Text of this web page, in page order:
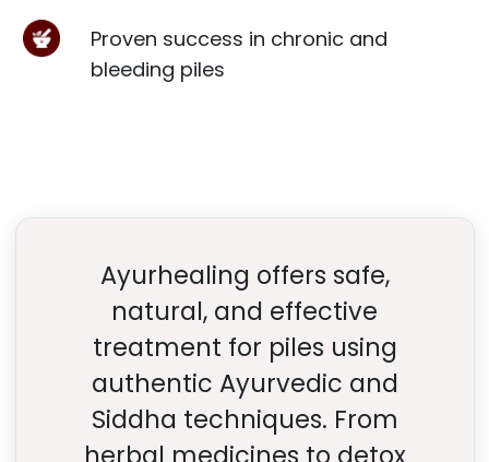
Proven success in chronic and
bleeding piles
Ayurhealing offers safe,
natural, and effective
treatment for piles using
authentic Ayurvedic and
Siddha techniques. From